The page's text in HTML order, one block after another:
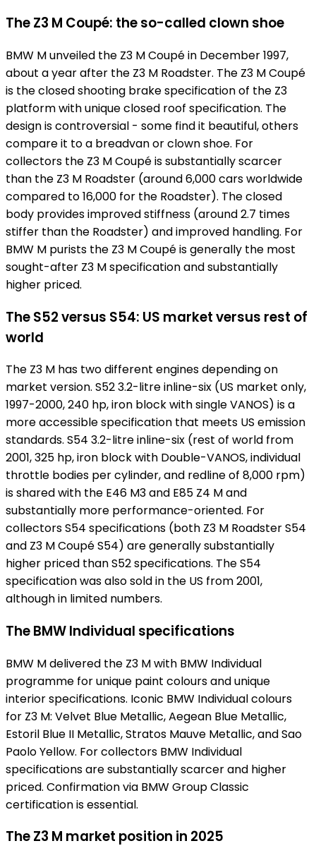
The Z3 M Coupé: the so-called clown shoe
BMW M unveiled the Z3 M Coupé in December 1997,
about a year after the Z3 M Roadster. The Z3 M Coupé
is the closed shooting brake specification of the Z3
platform with unique closed roof specification. The
design is controversial - some find it beautiful, others
compare it to a breadvan or clown shoe. For
collectors the Z3 M Coupé is substantially scarcer
than the Z3 M Roadster (around 6,000 cars worldwide
compared to 16,000 for the Roadster). The closed
body provides improved stiffness (around 2.7 times
stiffer than the Roadster) and improved handling. For
BMW M purists the Z3 M Coupé is generally the most
sought-after Z3 M specification and substantially
higher priced.
The S52 versus S54: US market versus rest of
world
The Z3 M has two different engines depending on
market version. S52 3.2-litre inline-six (US market only,
1997-2000, 240 hp, iron block with single VANOS) is a
more accessible specification that meets US emission
standards. S54 3.2-litre inline-six (rest of world from
2001, 325 hp, iron block with Double-VANOS, individual
throttle bodies per cylinder, and redline of 8,000 rpm)
is shared with the E46 M3 and E85 Z4 M and
substantially more performance-oriented. For
collectors S54 specifications (both Z3 M Roadster S54
and Z3 M Coupé S54) are generally substantially
higher priced than S52 specifications. The S54
specification was also sold in the US from 2001,
although in limited numbers.
The BMW Individual specifications
BMW M delivered the Z3 M with BMW Individual
programme for unique paint colours and unique
interior specifications. Iconic BMW Individual colours
for Z3 M: Velvet Blue Metallic, Aegean Blue Metallic,
Estoril Blue II Metallic, Stratos Mauve Metallic, and Sao
Paolo Yellow. For collectors BMW Individual
specifications are substantially scarcer and higher
priced. Confirmation via BMW Group Classic
certification is essential.
The Z3 M market position in 2025